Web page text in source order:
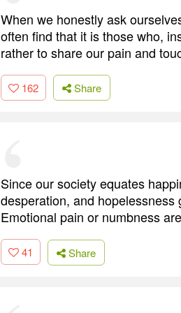
When we honestly ask
often find that it is those who,
rather to share our pain and
162 Share
Since our society equates
desperation, and
Emotional pain or numbness
41 Share